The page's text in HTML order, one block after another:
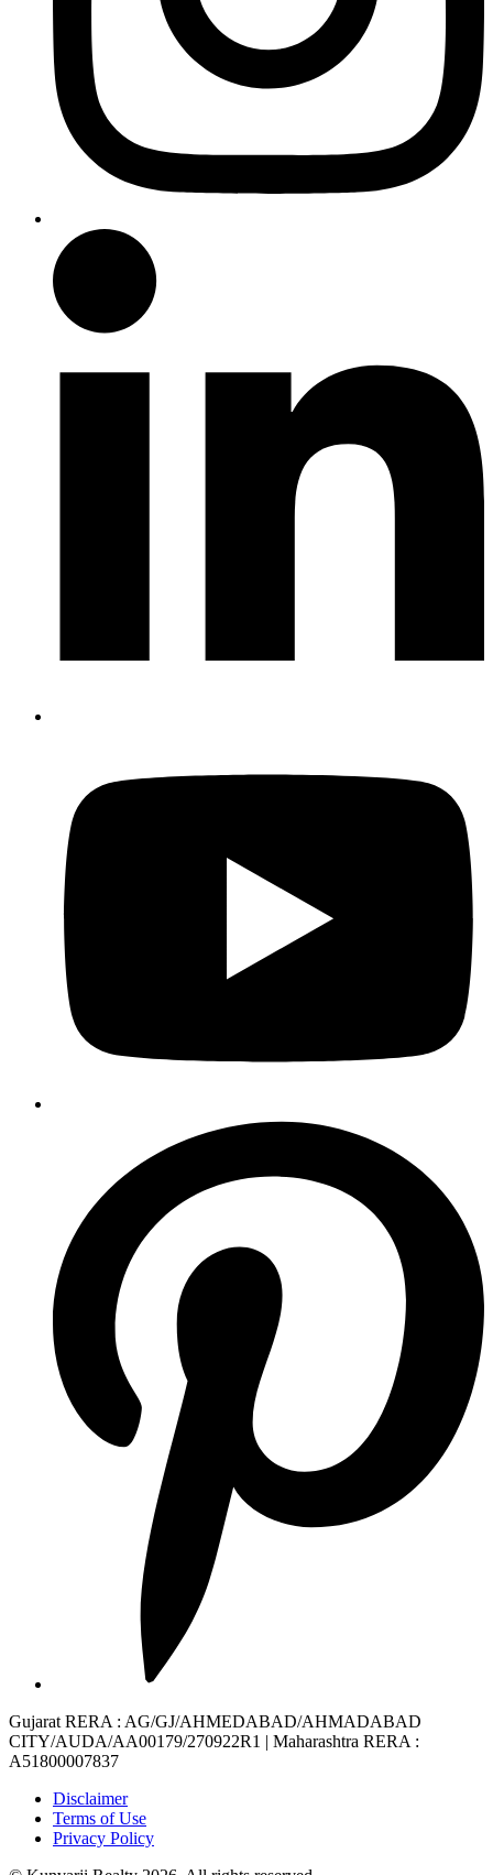
Gujarat RERA : AG/GJ/AHMEDABAD/AHMADABAD
CITY/AUDA/AA00179/270922R1 | Maharashtra RERA :
A51800007837
Disclaimer
Terms of Use
Privacy Policy